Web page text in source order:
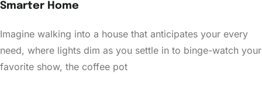
Smarter Home
Imagine walking into a house that anticipates your every
need, where lights dim as you settle in to binge-watch your
favorite show, the coffee pot